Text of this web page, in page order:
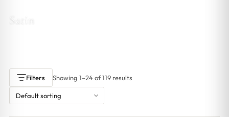
Filters Showing 1–24 of 119 results